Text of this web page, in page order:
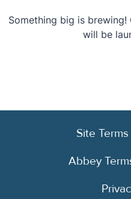
Something big is
will be
Site
Abbey